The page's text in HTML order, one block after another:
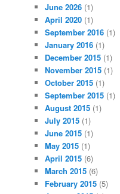
June 2026 (1)
April 2020 (1)
September 2016 (1)
January 2016 (1)
December 2015 (1)
November 2015 (1)
October 2015 (1)
September 2015 (1)
August 2015 (1)
July 2015 (1)
June 2015 (1)
May 2015 (1)
April 2015 (6)
March 2015 (6)
February 2015 (5)